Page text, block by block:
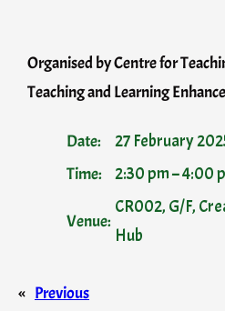
Organised by Centre for
Teaching and Learning
Date:
27 February
Time: 2:30 pm – 4:00
Venue:
CR002, G/F,
Hub
« Previous